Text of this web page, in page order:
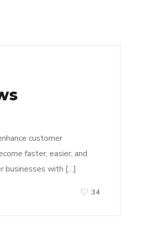
customer
faster, easier, and
businesses with […]
34